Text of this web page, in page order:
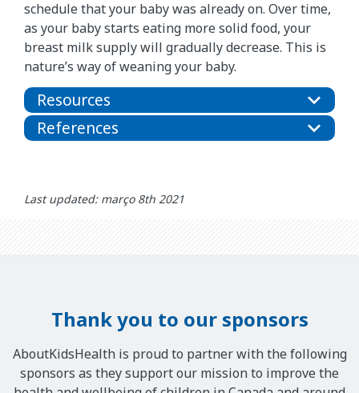
schedule that your baby was already on. Over time,
as your baby starts eating more solid food, your
breast milk supply will gradually decrease. This is
nature’s way of weaning your baby.
Resources
References
Last updated: março 8th 2021
Thank you to our sponsors
AboutKidsHealth is proud to partner with the following
sponsors as they support our mission to improve the